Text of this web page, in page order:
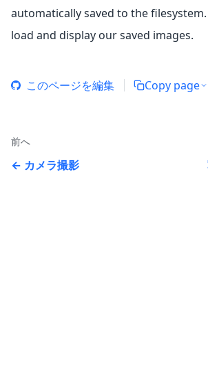
automatically saved to the
load and display our saved images.
このページを編集 Copy page
前へ
カメラ撮影